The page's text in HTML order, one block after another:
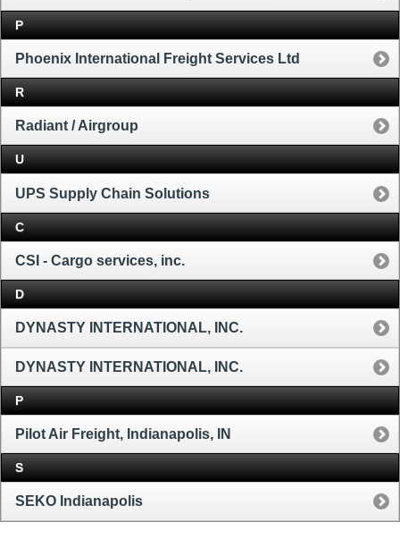
P
Phoenix International Freight Services Ltd
R
Radiant / Airgroup
U
UPS Supply Chain Solutions
C
CSI - Cargo services, inc.
D
DYNASTY INTERNATIONAL, INC.
DYNASTY INTERNATIONAL, INC.
P
Pilot Air Freight, Indianapolis, IN
S
SEKO Indianapolis